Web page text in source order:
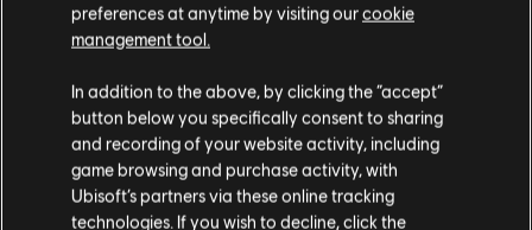
Customers who viewed this item
also viewed…
Brawlhalla
Колекційний набір
Гадаємо, ваша країна —
Америки.
Відвідайте наш місцевий магазин, аби зробити
покупку.
preferences at anytime by visiting ourcookie
management tool.
In addition to the above, by clicking the “accept”
button below you specifically consent to sharing
and recording of your website activity, including
game browsing and purchase activity, with
Ubisoft’s partners via these online tracking
technologies. If you wish to decline, click the